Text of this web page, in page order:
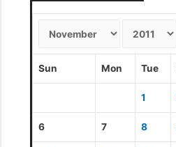
Sun Mon Tue
1
6 7 8